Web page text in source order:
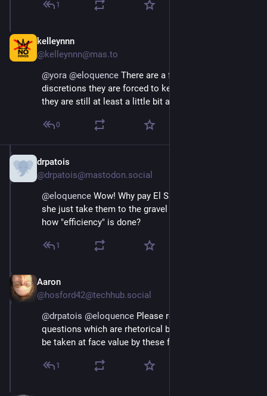
1
kelleynnn
@kelleynnn@mas.to
@yora @eloquence There are a few pretenses and
discretions they are forced to keep up, which means
they are still at least a little bit afraid of us
0
drpatois
@drpatois@mastodon.social
@eloquence Wow! Why pay El Salvador? Why doesn't
she just take them to the gravel pit and show Musk
how "efficiency" is done?
1
Aaron
@hosford42@techhub.social
@drpatois @eloquence Please refrain from asking
questions which are rhetorical but may nonetheless
be taken at face value by these fascists.
1